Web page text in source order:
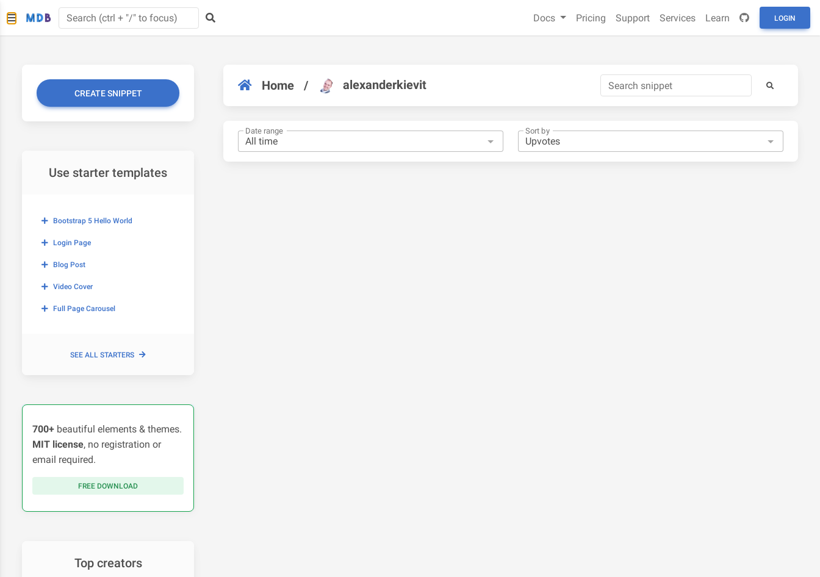
Docs Pricing Support Services Learn LOGIN
CREATE SNIPPET
Use starter templates
Bootstrap 5 Hello World
Login Page
Blog Post
Video Cover
Full Page Carousel
SEE ALL STARTERS
700+ beautiful elements & themes.
MIT license, no registration or
email required.
FREE DOWNLOAD
Top creators
Home / alexanderkievit
Date range Sort by